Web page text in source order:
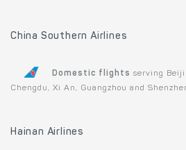
China Southern Airlines
Domestic flights serving
Chengdu, Xi An, Guangzhou and
Hainan Airlines